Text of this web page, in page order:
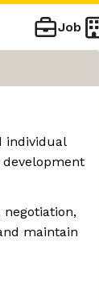
Job
individual
maintain